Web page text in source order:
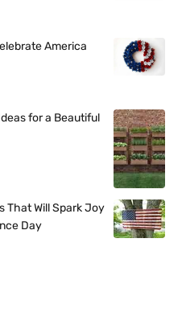
America
for a Beautiful
That Will Spark Joy
Day